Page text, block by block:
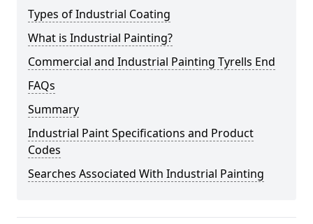
Types of Industrial Coating
What is Industrial Painting?
Commercial and Industrial Painting Tyrells End
FAQs
Summary
Industrial Paint Specifications and Product
Codes
Searches Associated With Industrial Painting